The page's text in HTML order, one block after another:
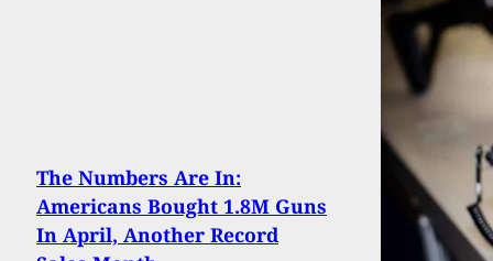
The Numbers Are In:
Americans Bought 1.8M Guns
In April, Another Record